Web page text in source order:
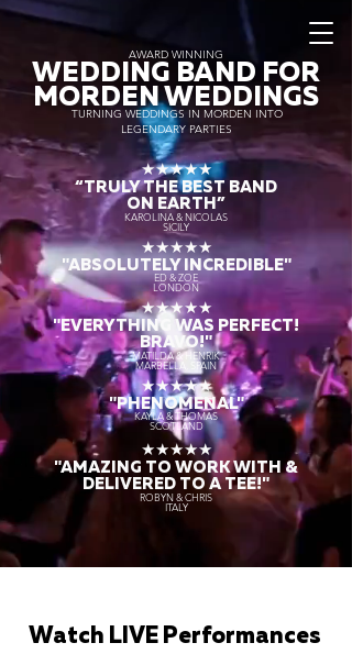
AWARD WINNING
WEDDING BAND FOR
MORDEN WEDDINGS
TURNING WEDDINGS IN MORDEN INTO
LEGENDARY PARTIES
★★★★★
“TRULY THEBEST BAND
ON EARTH”
KAROLINA & NICOLAS
SICILY
★★★★★
"ABSOLUTELY INCREDIBLE"
ED & ZOE
LONDON
★★★★★
"EVERYTHING WAS PERFECT!
BRAVO!"
MATILDA & HENRIK
MARBELLA, SPAIN
★★★★★
"PHENOMENAL"
KAYLA & THOMAS
SCOTLAND
★★★★★
"AMAZING TO WORK WITH &
DELIVERED TO A TEE!"
ROBYN & CHRIS
ITALY
Watch LIVE Performances